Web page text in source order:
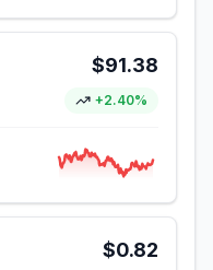
$91.38
+2.40%
$0.82